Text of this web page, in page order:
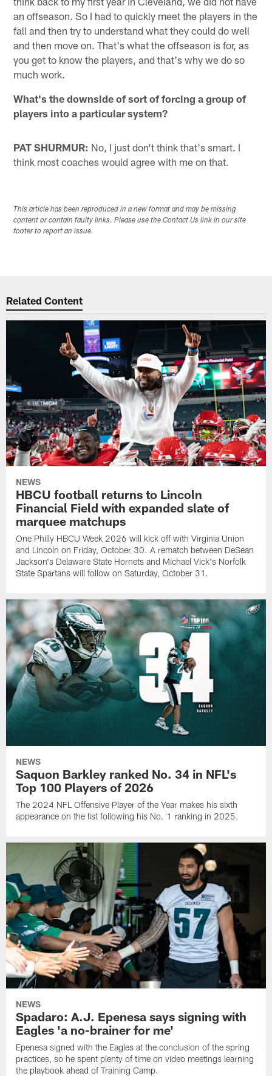
an offseason. So I had to quickly meet the players in the
fall and then try to understand what they could do well
and then move on. That's what the offseason is for, as
you get to know the players, and that's why we do so
much work.
What's the downside of sort of forcing a group of
players into a particular system?
PAT SHURMUR: No, I just don't think that's smart. I
think most coaches would agree with me on that.
This article has been reproduced in a new format and may be missing
content or contain faulty links. Please use the Contact Us link in our site
footer to report an issue.
Related Content
NEWS
HBCU football returns to Lincoln
Financial Field with expanded slate of
marquee matchups
One Philly HBCU Week 2026 will kick off with Virginia Union
and Lincoln on Friday, October 30. A rematch between DeSean
Jackson's Delaware State Hornets and Michael Vick's Norfolk
State Spartans will follow on Saturday, October 31.
NEWS
Saquon Barkley ranked No. 34 in NFL's
Top 100 Players of 2026
The 2024 NFL Offensive Player of the Year makes his sixth
appearance on the list following his No. 1 ranking in 2025.
NEWS
Spadaro: A.J. Epenesa says signing with
Eagles 'a no-brainer for me'
Epenesa signed with the Eagles at the conclusion of the spring
practices, so he spent plenty of time on video meetings learning
the playbook ahead of Training Camp.